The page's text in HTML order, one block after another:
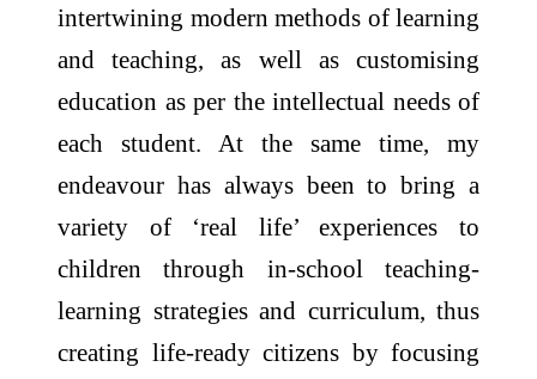
intertwining modern methods of learning
and teaching, as well as customising
education as per the intellectual needs of
each student. At the same time, my
endeavour has always been to bring a
variety of ‘real life’ experiences to
children through in-school teaching-
learning strategies and curriculum, thus
creating life-ready citizens by focusing